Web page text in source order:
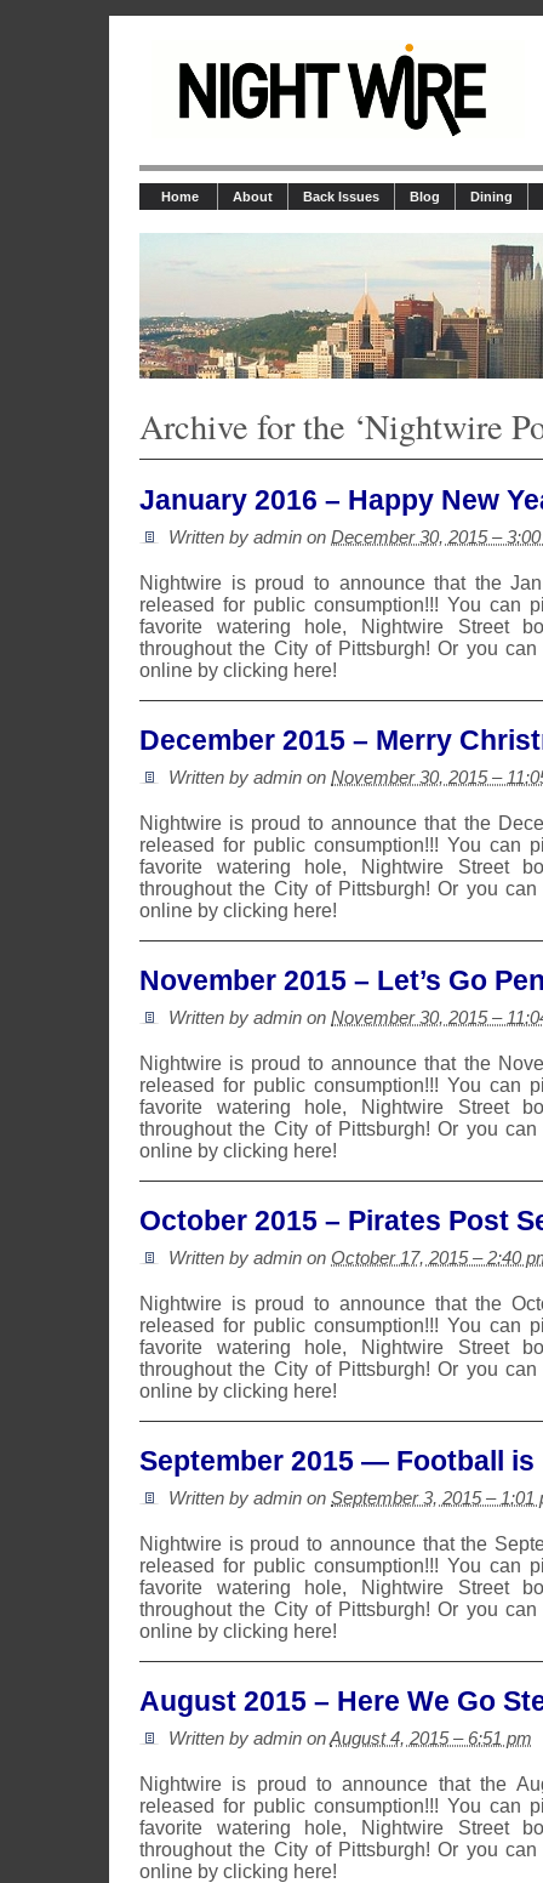
Home About Back Issues Blog Dining
Archive for the ‘Nightwire
January 2016 – Happy New
Written by admin on December 30, 2015 –
Nightwire is proud to announce that the
released for public consumption!!! You can
favorite watering hole, Nightwire Street
throughout the City of Pittsburgh! Or you
online by clicking here!
December 2015 – Merry
Written by admin on November 30, 2015 –
Nightwire is proud to announce that the
released for public consumption!!! You can
favorite watering hole, Nightwire Street
throughout the City of Pittsburgh! Or you
online by clicking here!
November 2015 – Let’s Go
Written by admin on November 30, 2015 –
Nightwire is proud to announce that the
released for public consumption!!! You can
favorite watering hole, Nightwire Street
throughout the City of Pittsburgh! Or you
online by clicking here!
October 2015 – Pirates Post
Written by admin on October 17, 2015 – 2:40
Nightwire is proud to announce that the
released for public consumption!!! You can
favorite watering hole, Nightwire Street
throughout the City of Pittsburgh! Or you
online by clicking here!
September 2015 — Football
Written by admin on September 3, 2015 – 1:01
Nightwire is proud to announce that the
released for public consumption!!! You can
favorite watering hole, Nightwire Street
throughout the City of Pittsburgh! Or you
online by clicking here!
August 2015 – Here We Go
Written by admin onAugust 4, 2015 – 6:51 pm
Nightwire is proud to announce that the
released for public consumption!!! You can
favorite watering hole, Nightwire Street
throughout the City of Pittsburgh! Or you
online by clicking here!